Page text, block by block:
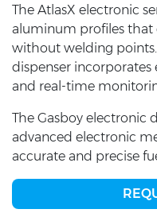
The AtlasX electronic
aluminum profiles that
without welding
dispenser incorporates
and real-time
The Gasboy electronic
advanced electronic
accurate and precise